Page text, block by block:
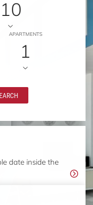
10
APARTMENTS
1
date inside the